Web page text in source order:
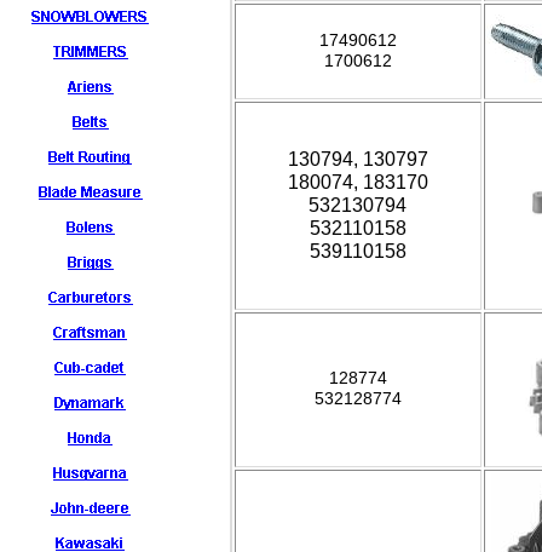
17490612
1700612
130794, 130797
180074, 183170
532130794
532110158
539110158
128774
532128774